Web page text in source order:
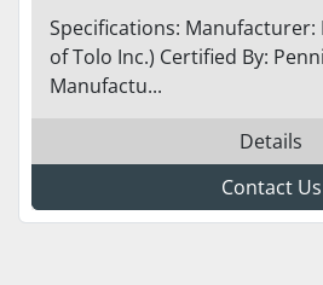
| ASME
Specifications: Manufacturer:
of Tolo Inc.) Certified By:
Manufactu...
Details
Contact Us